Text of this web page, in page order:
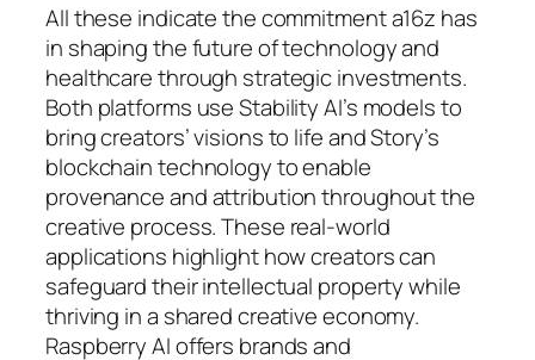
All these indicate the commitment a16z has
in shaping the future of technology and
healthcare through strategic investments.
Both platforms use Stability AI’s models to
bring creators’ visions to life and Story’s
blockchain technology to enable
provenance and attribution throughout the
creative process. These real-world
applications highlight how creators can
safeguard their intellectual property while
thriving in a shared creative economy.
Raspberry AI offers brands and